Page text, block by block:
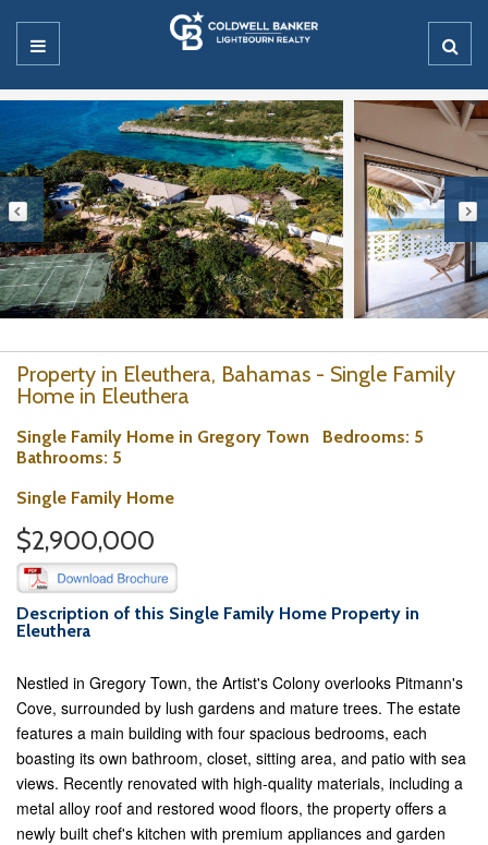
Property in Eleuthera, Bahamas - Single Family
Home in Eleuthera
Single Family Home in Gregory Town Bedrooms: 5
Bathrooms: 5
Single Family Home
$2,900,000
Description of this Single Family Home Property in
Eleuthera
Nestled in Gregory Town, the Artist's Colony overlooks Pitmann's
Cove, surrounded by lush gardens and mature trees. The estate
features a main building with four spacious bedrooms, each
boasting its own bathroom, closet, sitting area, and patio with sea
views. Recently renovated with high-quality materials, including a
metal alloy roof and restored wood floors, the property offers a
newly built chef's kitchen with premium appliances and garden